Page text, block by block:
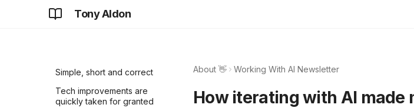
Tony Aldon
Think for yourself before
Simple, short and correct
Tech improvements are
quickly taken for granted
About 👋 Working With AI Newsletter
How iterating with AI